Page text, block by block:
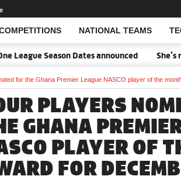
NATIONAL TEAMS
Open Search
Season Dates announced She's my
for the Ghana Premier League NASCO player of the
PLAYERS
GHANA
PLAYER OF
FOR